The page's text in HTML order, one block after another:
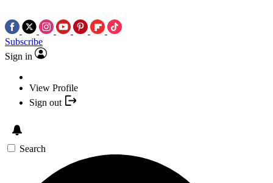
Subscribe
Sign in
View Profile
Sign out
Search